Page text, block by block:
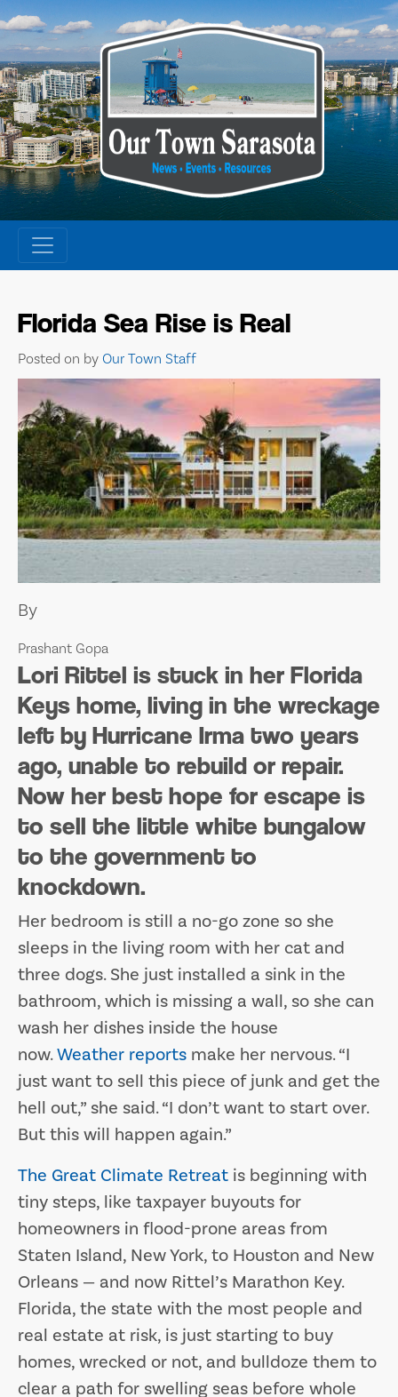
Skip
to
content
Florida Sea Rise is Real
Posted on by Our Town Staff
By
Prashant Gopa
Lori Rittel is stuck in her Florida
Keys home, living in the wreckage
left by Hurricane Irma two years
ago, unable to rebuild or repair.
Now her best hope for escape is
to sell the little white bungalow
to the government to
knockdown.
Her bedroom is still a no-go zone so she
sleeps in the living room with her cat and
three dogs. She just installed a sink in the
bathroom, which is missing a wall, so she can
wash her dishes inside the house
now.Weather reports make her nervous. “I
just want to sell this piece of junk and get the
hell out,” she said. “I don’t want to start over.
But this will happen again.”
The Great Climate Retreat is beginning with
tiny steps, like taxpayer buyouts for
homeowners in flood-prone areas from
Staten Island, New York, to Houston and New
Orleans — and now Rittel’s Marathon Key.
Florida, the state with the most people and
real estate at risk, is just starting to buy
homes, wrecked or not, and bulldoze them to
clear a path for swelling seas before whole